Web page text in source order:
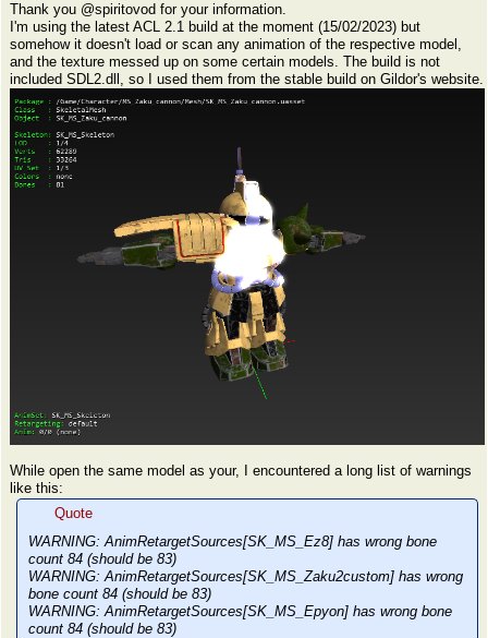
Thank you @spiritovod for your information.
I'm using the latest ACL 2.1 build at the moment (15/02/2023) but
somehow it doesn't load or scan any animation of the respective model,
and the texture messed up on some certain models. The build is not
included SDL2.dll, so I used them from the stable build on Gildor's website.
While open the same model as your, I encountered a long list of warnings
like this:
Quote
WARNING: AnimRetargetSources[SK_MS_Ez8] has wrong bone
count 84 (should be 83)
WARNING: AnimRetargetSources[SK_MS_Zaku2custom] has wrong
bone count 84 (should be 83)
WARNING: AnimRetargetSources[SK_MS_Epyon] has wrong bone
count 84 (should be 83)